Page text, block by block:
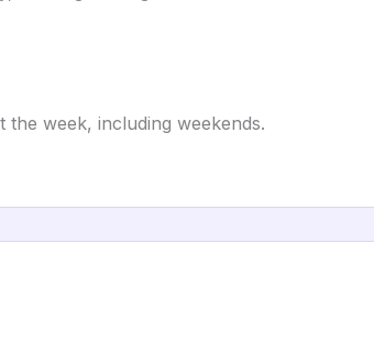
week, including weekends.